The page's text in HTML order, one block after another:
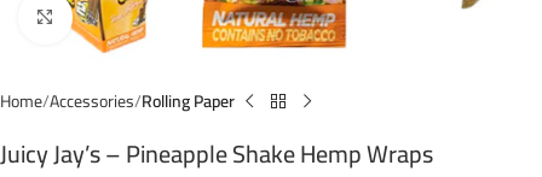
Click to enlarge
Home Accessories Rolling Paper
Juicy Jay’s – Pineapple Shake Hemp Wraps